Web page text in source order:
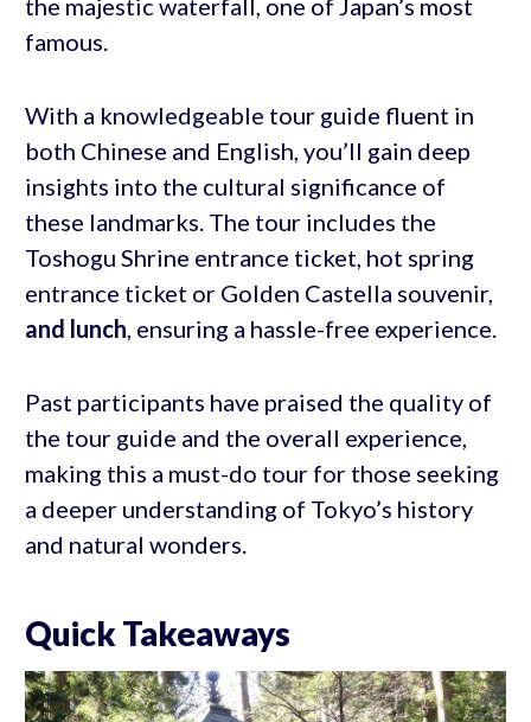
the majestic waterfall, one of Japan’s most
famous.
With a knowledgeable tour guide fluent in
both Chinese and English, you’ll gain deep
insights into the cultural significance of
these landmarks. The tour includes the
Toshogu Shrine entrance ticket, hot spring
entrance ticket or Golden Castella souvenir,
and lunch, ensuring a hassle-free experience.
Past participants have praised the quality of
the tour guide and the overall experience,
making this a must-do tour for those seeking
a deeper understanding of Tokyo’s history
and natural wonders.
Quick Takeaways